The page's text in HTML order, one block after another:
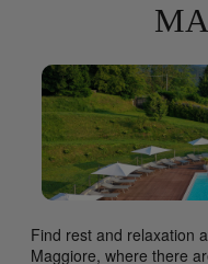
Find rest and relaxation
Maggiore, where there